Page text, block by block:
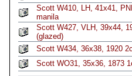
Scott W410, LH, 41x41,
manila
Scott W427, VLH, 39x44,
(glazed)
Scott W434, 36x38, 1920
Scott WO31, 35x36, 1873